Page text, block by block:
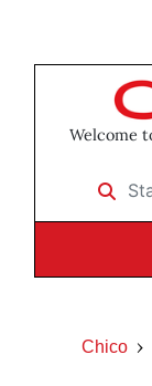
Welcome
Start
Chico